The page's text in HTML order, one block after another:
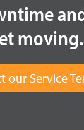
moving.
our Service